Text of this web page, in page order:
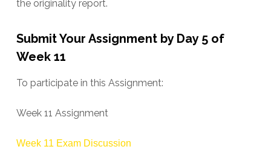
the originality report.
Submit Your Assignment by Day 5 of
Week 11
To participate in this Assignment:
Week 11 Assignment
Week 11 Exam Discussion